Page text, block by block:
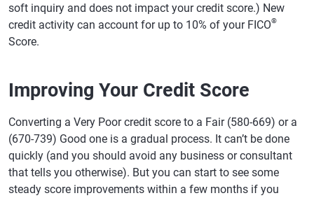
soft inquiry and does not impact your credit score.) New
credit activity can account for up to 10% of your FICO®
Score.
Improving Your Credit Score
Converting a Very Poor credit score to a Fair (580-669) or a
(670-739) Good one is a gradual process. It can’t be done
quickly (and you should avoid any business or consultant
that tells you otherwise). But you can start to see some
steady score improvements within a few months if you